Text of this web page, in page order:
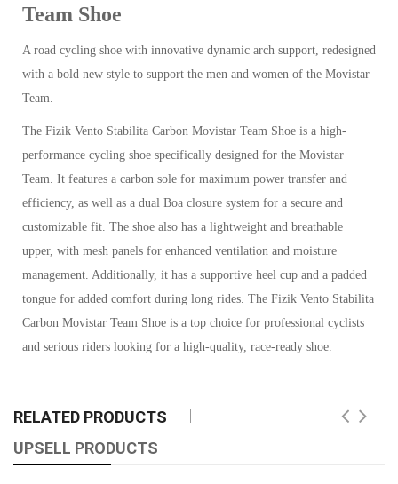
Team Shoe
A road cycling shoe with innovative dynamic arch support, redesigned
with a bold new style to support the men and women of the Movistar
Team.
The Fizik Vento Stabilita Carbon Movistar Team Shoe is a high-
performance cycling shoe specifically designed for the Movistar
Team. It features a carbon sole for maximum power transfer and
efficiency, as well as a dual Boa closure system for a secure and
customizable fit. The shoe also has a lightweight and breathable
upper, with mesh panels for enhanced ventilation and moisture
management. Additionally, it has a supportive heel cup and a padded
tongue for added comfort during long rides. The Fizik Vento Stabilita
Carbon Movistar Team Shoe is a top choice for professional cyclists
and serious riders looking for a high-quality, race-ready shoe.
RELATED PRODUCTS
UPSELL PRODUCTS